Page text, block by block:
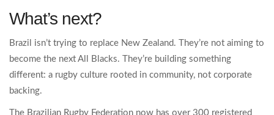
What’s next?
Brazil isn’t trying to replace New Zealand. They’re not aiming to
become the next All Blacks. They’re building something
different: a rugby culture rooted in community, not corporate
backing.
The Brazilian Rugby Federation now has over 300 registered